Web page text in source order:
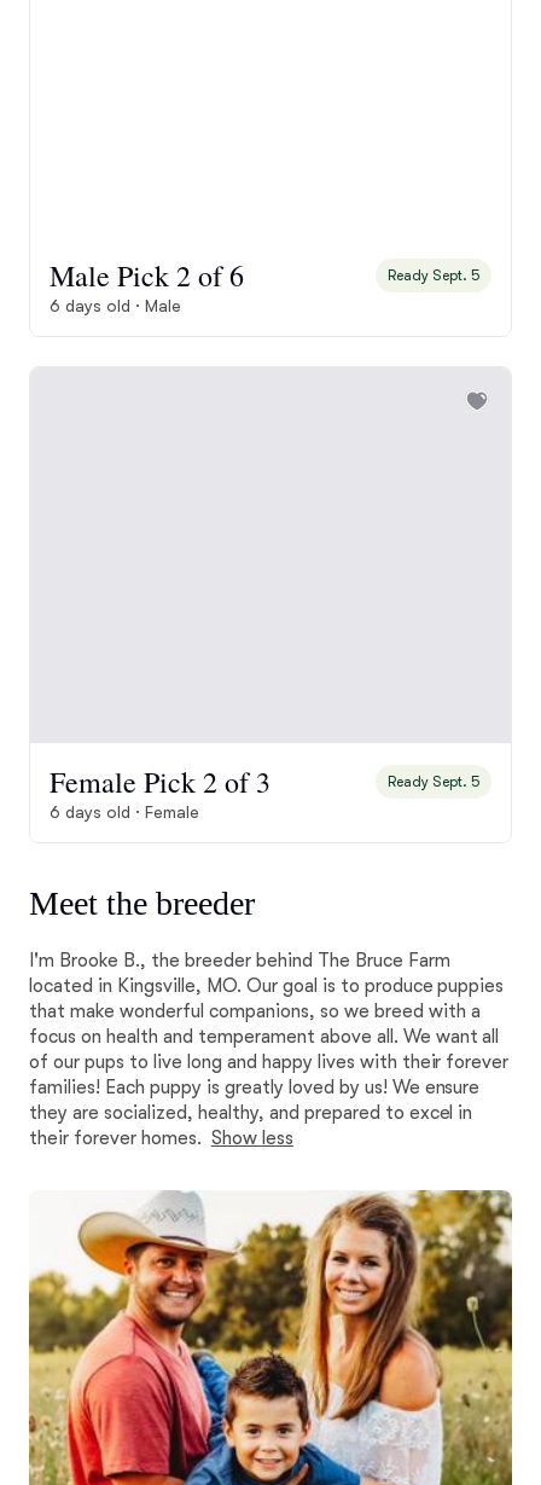
Male Pick 2 of 6 Ready Sept. 5
6 days old · Male
Female Pick 2 of 3 Ready Sept. 5
6 days old · Female
Meet the breeder
I'm Brooke B., the breeder behind The Bruce Farm
located in Kingsville, MO. Our goal is to produce puppies
that make wonderful companions, so we breed with a
focus on health and temperament above all. We want all
of our pups to live long and happy lives with their forever
families! Each puppy is greatly loved by us! We ensure
they are socialized, healthy, and prepared to excel in
their forever homes. Show less